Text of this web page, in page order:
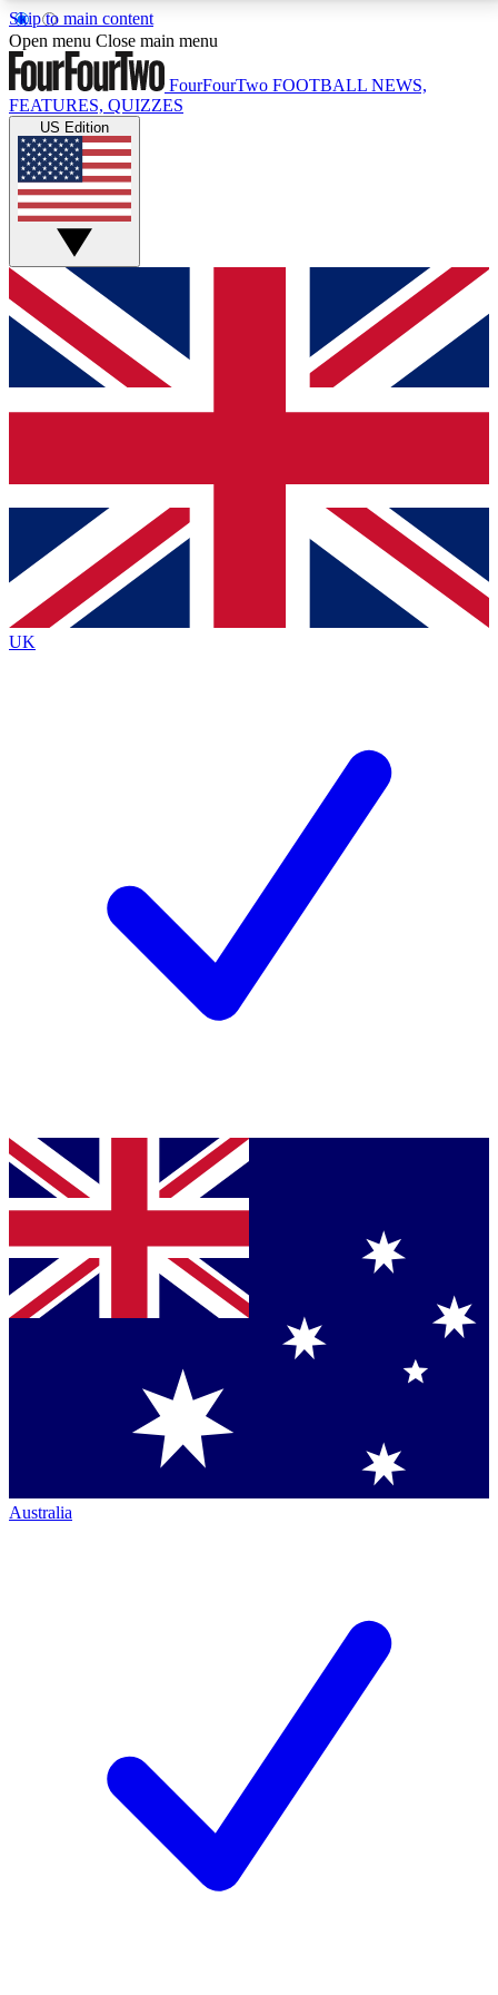
Skip to main content
17
MEMBER FEATURESACCESS AVAILABLE
Live Q&A Sessions
Weekly interactive sessions
GET CLUB ACCESS QUICK
For the quickest way to join, simply enter your email
below and get access. We will send a confirmation
and sign you up to our newsletter to keep you
Contact me with news and offers from other Future
brands
By submitting your information you agree to the Terms & Conditionsand
Privacy
Policyand are aged 16 or over.
Open menu Close main menu
FourFourTwo FOOTBALL NEWS,
FEATURES, QUIZZES
US Edition
UK
Australia